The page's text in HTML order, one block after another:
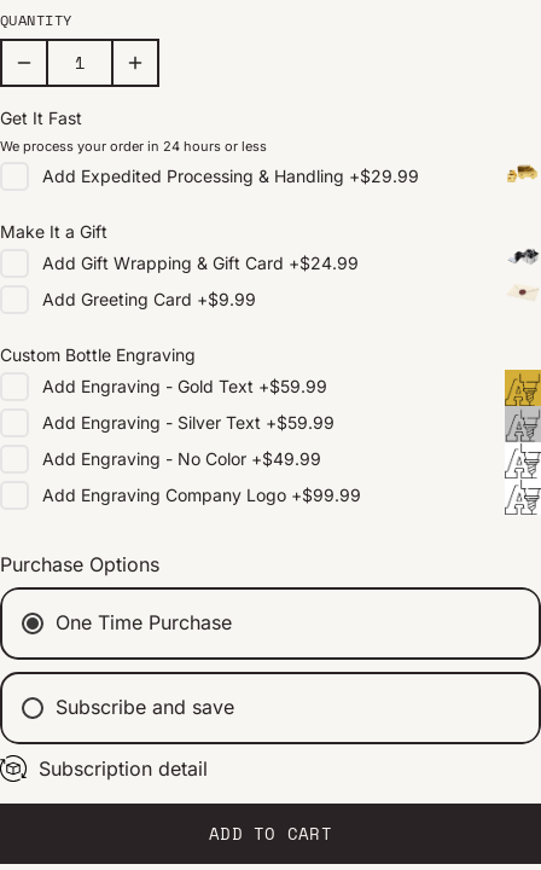
QUANTITY
Get It Fast
We process your order in 24 hours or less
Add Expedited Processing & Handling +$29.99
Make It a Gift
Add Gift Wrapping & Gift Card +$24.99
Add Greeting Card +$9.99
Custom Bottle Engraving
Add Engraving - Gold Text +$59.99
Add Engraving - Silver Text +$59.99
Add Engraving - No Color +$49.99
Add Engraving Company Logo +$99.99
Purchase Options
One Time Purchase
Subscribe and save
Every 2 weeks
Every 1 month
Every 2 months
Subscription detail
ADD TO CART